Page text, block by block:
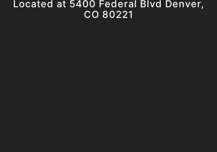
Located at 5400 Federal Blvd Denver,
CO 80221